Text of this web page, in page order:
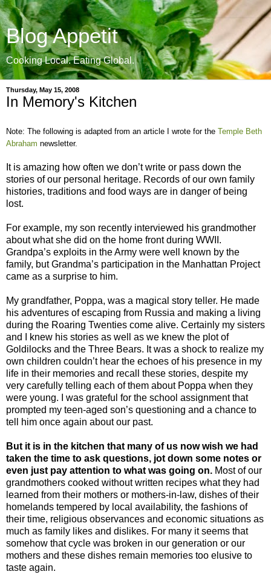
Blog Appetit
Cooking Local. Eating Global.
Thursday, May 15, 2008
In Memory's Kitchen
Note: The following is adapted from an article I wrote for the Temple Beth
Abraham newsletter.
It is amazing how often we don’t write or pass down the
stories of our personal heritage. Records of our own family
histories, traditions and food ways are in danger of being
lost.
For example, my son recently interviewed his grandmother
about what she did on the home front during WWII.
Grandpa’s exploits in the Army were well known by the
family, but Grandma’s participation in the Manhattan Project
came as a surprise to him.
My grandfather, Poppa, was a magical story teller. He made
his adventures of escaping from Russia and making a living
during the Roaring Twenties come alive. Certainly my sisters
and I knew his stories as well as we knew the plot of
Goldilocks and the Three Bears. It was a shock to realize my
own children couldn’t hear the echoes of his presence in my
life in their memories and recall these stories, despite my
very carefully telling each of them about Poppa when they
were young. I was grateful for the school assignment that
prompted my teen-aged son’s questioning and a chance to
tell him once again about our past.
But it is in the kitchen that many of us now wish we had
taken the time to ask questions, jot down some notes or
even just pay attention to what was going on. Most of our
grandmothers cooked without written recipes what they had
learned from their mothers or mothers-in-law, dishes of their
homelands tempered by local availability, the fashions of
their time, religious observances and economic situations as
much as family likes and dislikes. For many it seems that
somehow that cycle was broken in our generation or our
mothers and these dishes remain memories too elusive to
taste again.